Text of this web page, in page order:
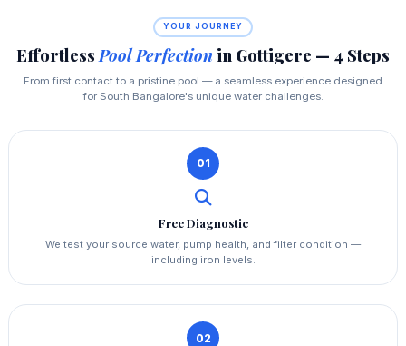
YOUR JOURNEY
EffortlessPool Perfection in Gottigere — 4 Steps
From first contact to a pristine pool — a seamless experience designed
for South Bangalore's unique water challenges.
01
Free Diagnostic
We test your source water, pump health, and filter condition —
including iron levels.
02